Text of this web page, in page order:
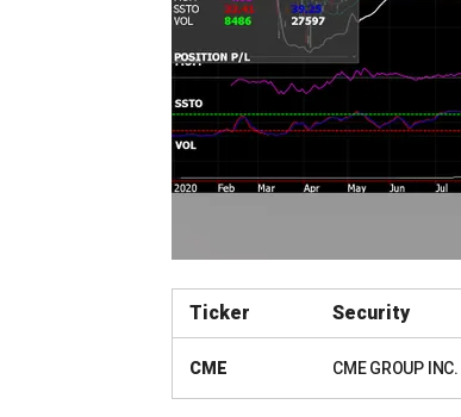
Ticker Security
CME CME GROUP INC.